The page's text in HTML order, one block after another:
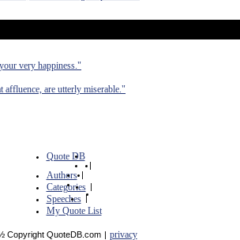
very happiness."
are utterly miserable."
Quote DB
|
Authors |
Categories |
Speeches |
My Quote List
Copyright QuoteDB.com | privacy